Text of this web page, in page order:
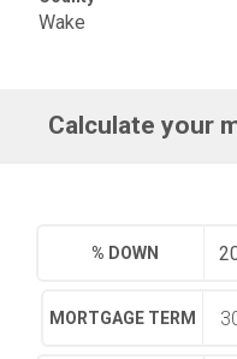
Wake
Calculate your
% DOWN
MORTGAGE TERM